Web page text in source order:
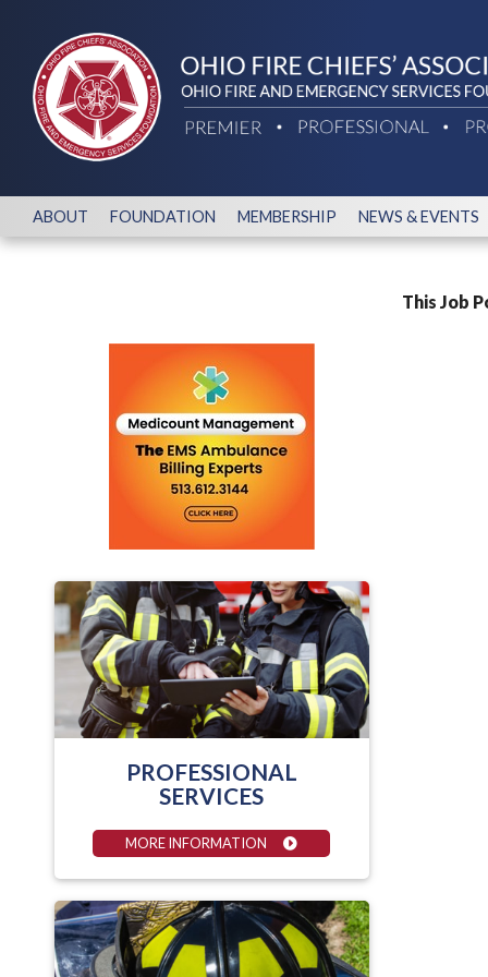
ABOUT FOUNDATION MEMBERSHIP NEWS & EVENTS
This Job
PROFESSIONAL
SERVICES
MORE INFORMATION